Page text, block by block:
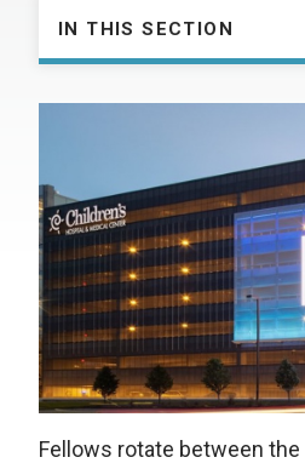
IN THIS SECTION
Fellows rotate between